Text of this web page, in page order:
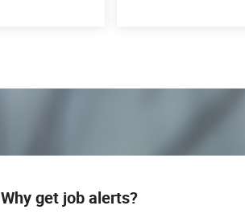
Why get job alerts?